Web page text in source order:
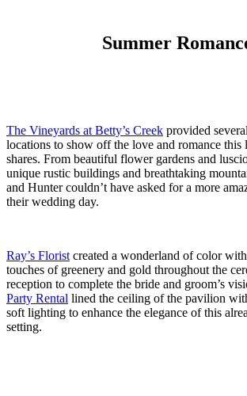
Summer
The Vineyards at Betty’s Creek provided
locations to show off the love and romance this
shares. From beautiful flower gardens and
unique rustic buildings and breathtaking
and Hunter couldn’t have asked for a more
their wedding day.
Ray’s Florist created a wonderland of color
touches of greenery and gold throughout the
reception to complete the bride and groom’s
Party Rental lined the ceiling of the pavilion
soft lighting to enhance the elegance of this
setting.